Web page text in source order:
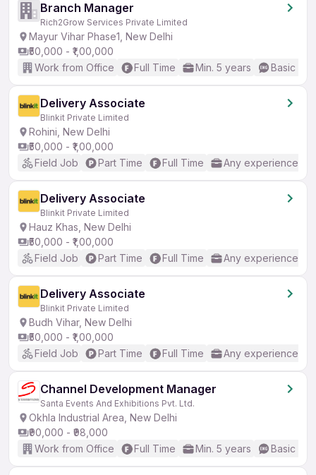
Branch Manager
Rich2Grow Services Private Limited
Mayur Vihar Phase1, New Delhi
₹50,000 - ₹1,00,000
Work from Office
Full Time Min. 5 years Basic
Delivery Associate
Blinkit Private Limited
Rohini, New Delhi
₹50,000 - ₹1,00,000
Field Job
Part Time Full Time Any experience
Delivery Associate
Blinkit Private Limited
Hauz Khas, New Delhi
₹50,000 - ₹1,00,000
Field Job
Part Time Full Time Any experience
Delivery Associate
Blinkit Private Limited
Budh Vihar, New Delhi
₹50,000 - ₹1,00,000
Field Job
Part Time Full Time Any experience
Channel Development Manager
Santa Events And Exhibitions Pvt. Ltd.
Okhla Industrial Area, New Delhi
₹90,000 - ₹98,000
Work from Office
Full Time Min. 5 years Basic